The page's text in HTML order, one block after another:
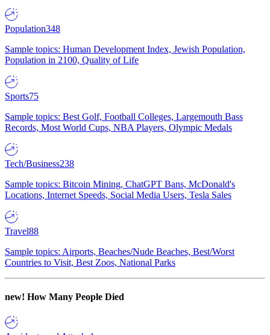
Population348
Sample topics: Human Development Index, Jewish Population,
Population in 2100, Quality of Life
Sports75
Sample topics: Best Golf, Football Colleges, Largemouth Bass
Records, Most World Cups, NBA Players, Olympic Medals
Tech/Business238
Sample topics: Bitcoin Mining, ChatGPT Bans, McDonald's
Locations, Internet Speeds, Social Media Users, Tesla Sales
Travel88
Sample topics: Airports, Beaches/Nude Beaches, Best/Worst
Countries to Visit, Best Zoos, National Parks
new! How Many People Died